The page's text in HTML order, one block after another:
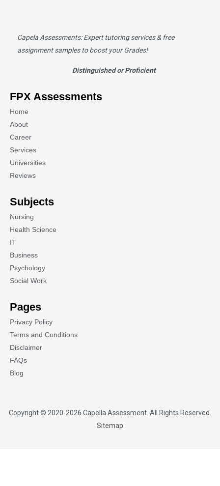
Capela Assessments: Expert tutoring services & free
assignment samples to boost your Grades!
Distinguished or Proficient
FPX Assessments
Home
About
Career
Services
Universities
Reviews
Subjects
Nursing
Health Science
IT
Business
Psychology
Social Work
Pages
Privacy Policy
Terms and Conditions
Disclaimer
FAQs
Blog
Copyright © 2020-2026 Capella Assessment . All Rights Reserved.
Sitemap